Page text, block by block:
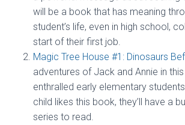
will be a book that has meaning
student’s life, even in high school,
start of their first job.
Magic Tree House #1: Dinosaurs
adventures of Jack and Annie in
enthralled early elementary
child likes this book, they’ll have a
series to read.